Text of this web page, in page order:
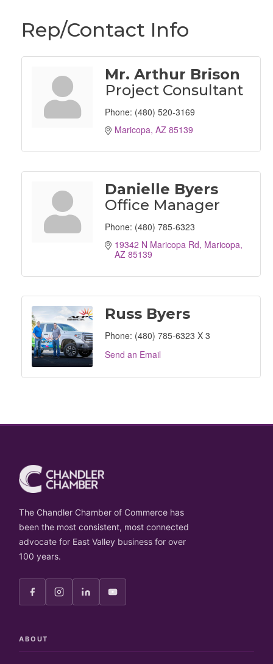
Rep/Contact Info
Mr. Arthur Brison
Project Consultant
Phone: (480) 520-3169
Maricopa AZ 85139
Danielle Byers
Office Manager
Phone: (480) 785-6323
19342 N Maricopa Rd Maricopa
AZ 85139
Russ Byers
Phone: (480) 785-6323 X 3
Send an Email
The Chandler Chamber of Commerce has
been the most consistent, most connected
advocate for East Valley business for over
100 years.
ABOUT